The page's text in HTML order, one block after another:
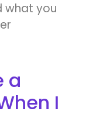
what you
a
I